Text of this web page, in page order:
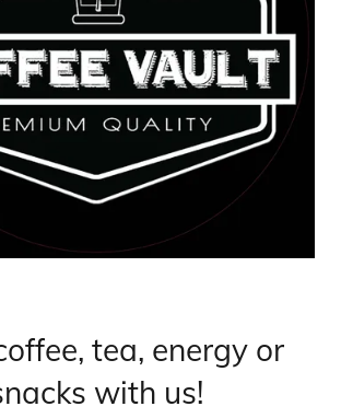
tea, energy or
with us!